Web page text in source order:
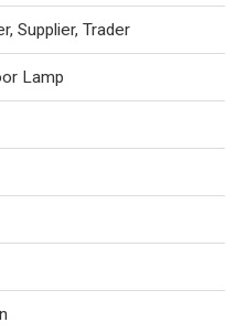
Supplier, Trader
Lamp